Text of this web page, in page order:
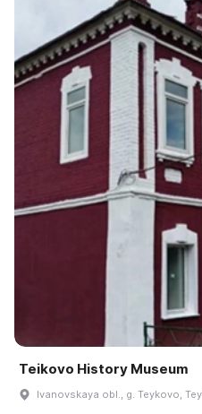
Teikovo History Museum
Ivanovskaya obl., g. Teykovo,